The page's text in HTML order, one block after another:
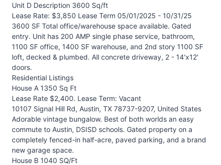
Unit D Description 3600 Sq/ft
Lease Rate: $3,850 Lease Term 05/01/2025 - 10/31/25
3600 SF Total office/warehouse space available. Gated
entry. Unit has 200 AMP single phase service, bathroom,
1100 SF office, 1400 SF warehouse, and 2nd story 1100 SF
loft, decked & plumbed. All concrete driveway, 2 - 14'x12'
doors.
Residential Listings
House A 1350 Sq Ft
Lease Rate $2,400. Lease Term: Vacant
10107 Signal Hill Rd, Austin, TX 78737-9207, United States
Adorable vintage bungalow. Best of both worlds an easy
commute to Austin, DSISD schools. Gated property on a
completely fenced-in half-acre, paved parking, and a brand
new garage space.
House B 1040 SQ/Ft